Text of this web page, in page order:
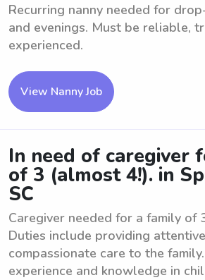
Recurring nanny needed for
and evenings. Must be reliable,
experienced.
View Nanny Job
In need of caregiver
of 3 (almost 4!). in
SC
Caregiver needed for a family of
Duties include providing
compassionate care to the
experience and knowledge in